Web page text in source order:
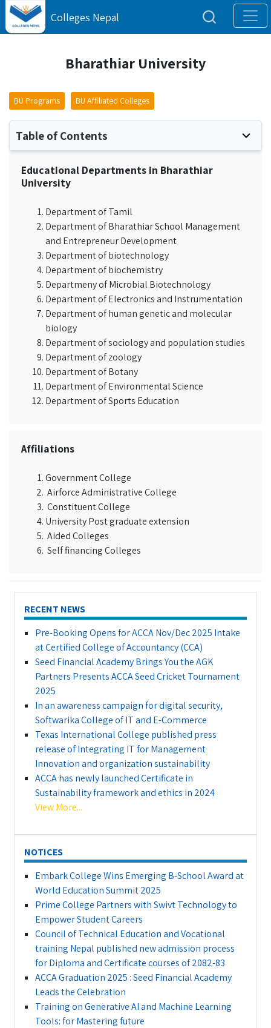
Colleges Nepal
Bharathiar University
BU Programs BU Affiliated Colleges
Table of Contents
Educational Departments in Bharathiar
University
Department of Tamil
Department of Bharathiar School Management
and Entrepreneur Development
Department of biotechnology
Department of biochemistry
Departmeny of Microbial Biotechnology
Department of Electronics and Instrumentation
Department of human genetic and molecular
biology
Department of sociology and population studies
Department of zoology
Department of Botany
Department of Environmental Science
Department of Sports Education
Affiliations
Government College
Airforce Administrative College
Constituent College
University Post graduate extension
Aided Colleges
Self financing Colleges
RECENT NEWS
Pre-Booking Opens for ACCA Nov/Dec 2025 Intake
at Certified College of Accountancy (CCA)
Seed Financial Academy Brings You the AGK
Partners Presents ACCA Seed Cricket Tournament
2025
In an awareness campaign for digital security,
Softwarika College of IT and E-Commerce
Texas International College published press
release of Integrating IT for Management
Innovation and organization sustainability
ACCA has newly launched Certificate in
Sustainability framework and ethics in 2024
View More...
NOTICES
Embark College Wins Emerging B-School Award at
World Education Summit 2025
Prime College Partners with Swivt Technology to
Empower Student Careers
Council of Technical Education and Vocational
training Nepal published new admission process
for Diploma and Certificate courses of 2082-83
ACCA Graduation 2025 : Seed Financial Academy
Leads the Celebration
Training on Generative AI and Machine Learning
Tools: for Mastering future